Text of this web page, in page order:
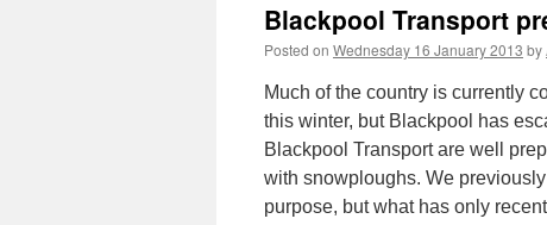
Blackpool Transport
Posted on Wednesday 16 January 2013 by
Much of the country is currently
this winter, but Blackpool has
Blackpool Transport are well
with snowploughs. We
purpose, but what has only